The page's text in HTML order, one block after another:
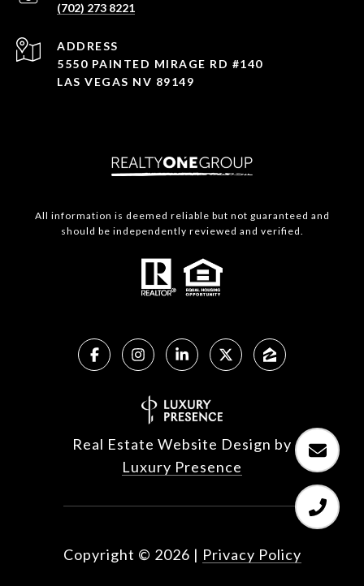
(702) 273 8221
ADDRESS
5550 PAINTED MIRAGE RD #140
LAS VEGAS NV 89149
All information is deemed reliable but not guaranteed and
should be independently reviewed and verified.
Real Estate Website Design by
Luxury Presence
Copyright © 2026 | Privacy Policy